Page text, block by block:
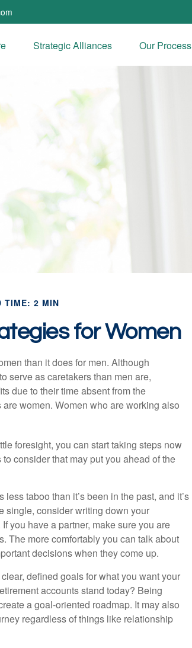
Strategic Alliances Our Process
TIME: 2 MIN
for Women
than it does for men. Although
serve as caretakers than men are,
due to their time absent from the
women. Women who are working also
foresight, you can start taking steps now
consider that may put you ahead of the
taboo than it’s been in the past, and it’s
single, consider writing down your
you have a partner, make sure you are
The more comfortably you can talk about
decisions when they come up.
defined goals for what you want your
accounts stand today? Being
a goal-oriented roadmap. It may also
regardless of things like relationship